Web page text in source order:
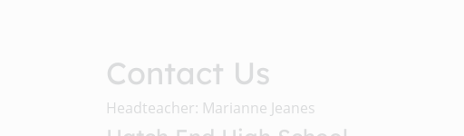
Contact Us
Headteacher: Marianne Jeanes